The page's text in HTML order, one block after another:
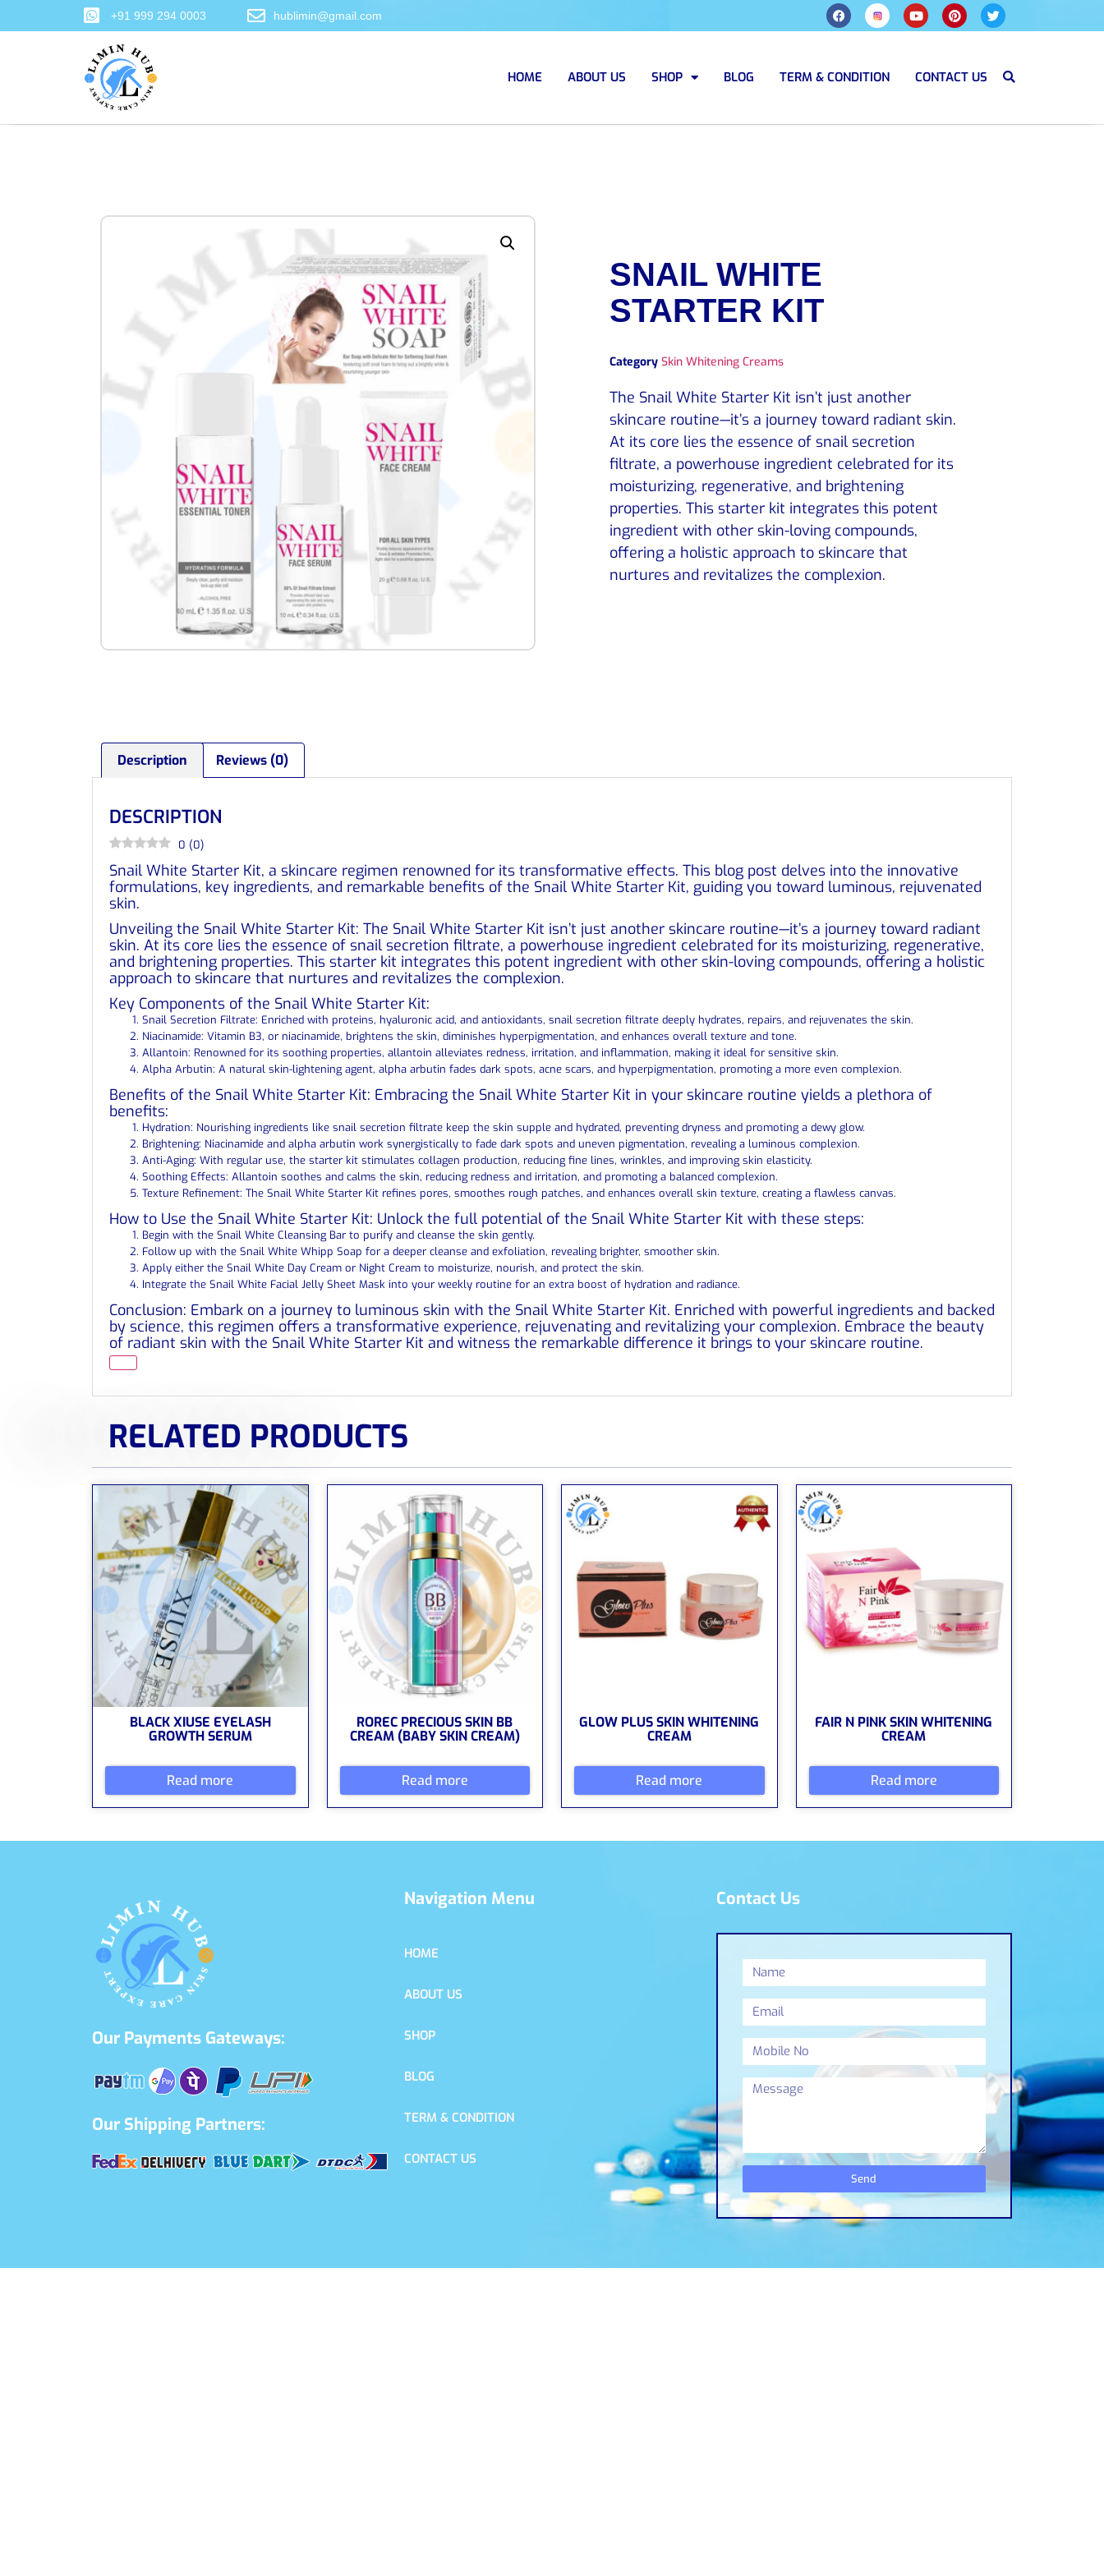
+91 999 294 0003 hublimin@gmail.com
HOME ABOUT US SHOP BLOG TERM & CONDITION CONTACT US
SNAIL WHITE
STARTER KIT
Category Skin Whitening Creams
The Snail White Starter Kit isn’t just another
skincare routine—it’s a journey toward radiant skin.
At its core lies the essence of snail secretion
filtrate, a powerhouse ingredient celebrated for its
moisturizing, regenerative, and brightening
properties. This starter kit integrates this potent
ingredient with other skin-loving compounds,
offering a holistic approach to skincare that
nurtures and revitalizes the complexion.
Description Reviews (0)
DESCRIPTION
0 (0)
Snail White Starter Kit, a skincare regimen renowned for its transformative effects. This blog post delves into the innovative
formulations, key ingredients, and remarkable benefits of the Snail White Starter Kit, guiding you toward luminous, rejuvenated
skin.
Unveiling the Snail White Starter Kit: The Snail White Starter Kit isn’t just another skincare routine—it’s a journey toward radiant
skin. At its core lies the essence of snail secretion filtrate, a powerhouse ingredient celebrated for its moisturizing, regenerative,
and brightening properties. This starter kit integrates this potent ingredient with other skin-loving compounds, offering a holistic
approach to skincare that nurtures and revitalizes the complexion.
Key Components of the Snail White Starter Kit:
Snail Secretion Filtrate: Enriched with proteins, hyaluronic acid, and antioxidants, snail secretion filtrate deeply hydrates, repairs, and rejuvenates the skin.
Niacinamide: Vitamin B3, or niacinamide, brightens the skin, diminishes hyperpigmentation, and enhances overall texture and tone.
Allantoin: Renowned for its soothing properties, allantoin alleviates redness, irritation, and inflammation, making it ideal for sensitive skin.
Alpha Arbutin: A natural skin-lightening agent, alpha arbutin fades dark spots, acne scars, and hyperpigmentation, promoting a more even complexion.
Benefits of the Snail White Starter Kit: Embracing the Snail White Starter Kit in your skincare routine yields a plethora of
benefits:
Hydration: Nourishing ingredients like snail secretion filtrate keep the skin supple and hydrated, preventing dryness and promoting a dewy glow.
Brightening: Niacinamide and alpha arbutin work synergistically to fade dark spots and uneven pigmentation, revealing a luminous complexion.
Anti-Aging: With regular use, the starter kit stimulates collagen production, reducing fine lines, wrinkles, and improving skin elasticity.
Soothing Effects: Allantoin soothes and calms the skin, reducing redness and irritation, and promoting a balanced complexion.
Texture Refinement: The Snail White Starter Kit refines pores, smoothes rough patches, and enhances overall skin texture, creating a flawless canvas.
How to Use the Snail White Starter Kit: Unlock the full potential of the Snail White Starter Kit with these steps:
Begin with the Snail White Cleansing Bar to purify and cleanse the skin gently.
Follow up with the Snail White Whipp Soap for a deeper cleanse and exfoliation, revealing brighter, smoother skin.
Apply either the Snail White Day Cream or Night Cream to moisturize, nourish, and protect the skin.
Integrate the Snail White Facial Jelly Sheet Mask into your weekly routine for an extra boost of hydration and radiance.
Conclusion: Embark on a journey to luminous skin with the Snail White Starter Kit. Enriched with powerful ingredients and backed
by science, this regimen offers a transformative experience, rejuvenating and revitalizing your complexion. Embrace the beauty
of radiant skin with the Snail White Starter Kit and witness the remarkable difference it brings to your skincare routine.
RELATED PRODUCTS
BLACK XIUSE EYELASH
GROWTH SERUM
Read more
ROREC PRECIOUS SKIN BB
CREAM (BABY SKIN CREAM)
Read more
GLOW PLUS SKIN WHITENING
CREAM
Read more
FAIR N PINK SKIN WHITENING
CREAM
Read more
Our Payments Gateways:
Our Shipping Partners:
Navigation Menu
HOME
ABOUT US
SHOP
BLOG
TERM & CONDITION
CONTACT US
Contact Us
Send